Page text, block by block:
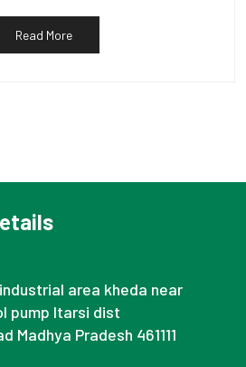
Read More
industrial area kheda near
pump Itarsi dist
Madhya Pradesh 461111